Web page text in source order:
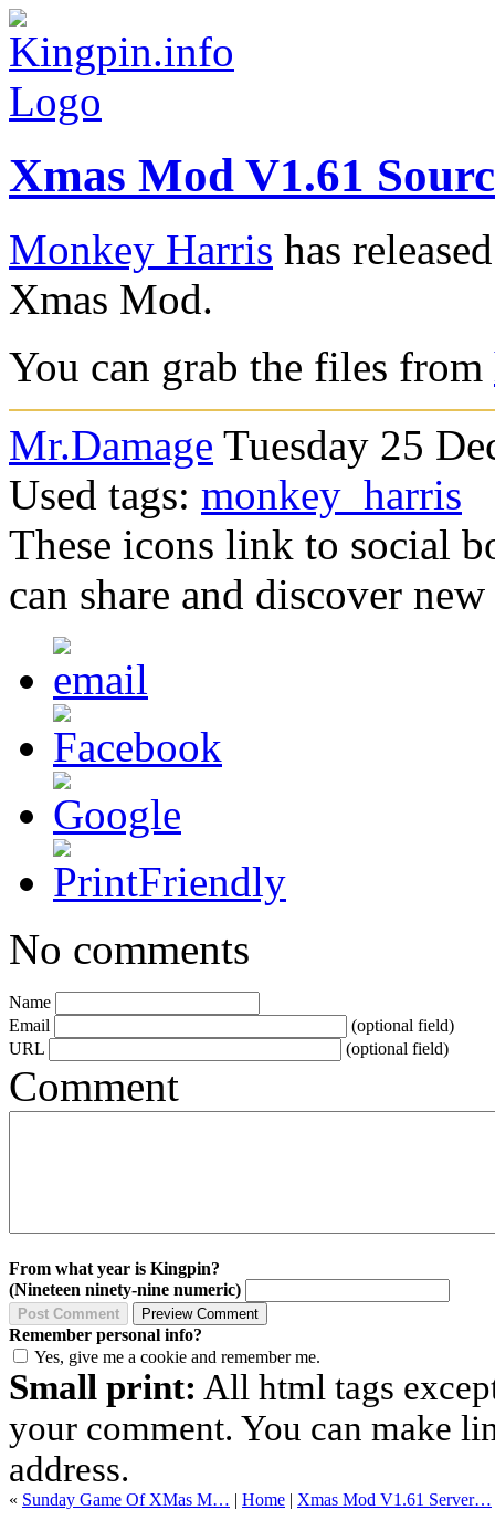
Xmas Mod V1.61
Monkey Harris has
Xmas Mod.
You can grab the files from
Mr.Damage Tuesday 25
Used tags: monkey_harris
These icons link to social
can share and discover
No comments
Name
Email
(optional field)
URL
(optional field)
Comment
From what year is Kingpin?
(Nineteen ninety-nine numeric)
Remember personal info?
Yes, give me a cookie and remember me.
Small print: All html tags
your comment. You can make
address.
« Sunday Game Of XMas M… | Home | Xmas Mod V1.61 Server…